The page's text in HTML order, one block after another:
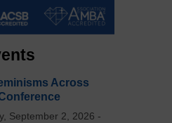
Across
September 2, 2026 -